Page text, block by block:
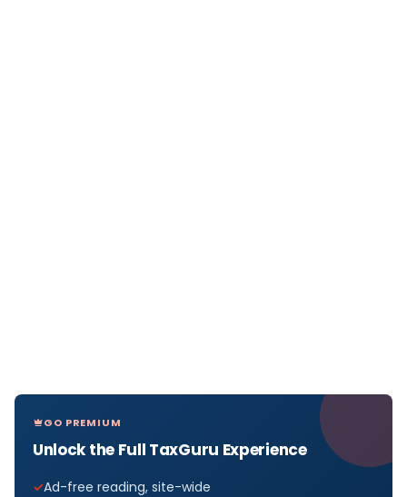
GO PREMIUM
Unlock the Full TaxGuru Experience
Ad-free reading, site-wide